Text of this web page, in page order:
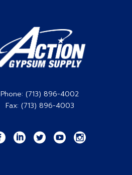
Phone: (713) 896-4002
Fax: (713) 896-4003